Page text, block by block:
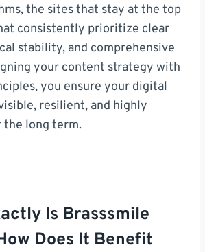
the sites that stay at the top
consistently prioritize clear
stability, and comprehensive
your content strategy with
you ensure your digital
resilient, and highly
long term.
Is Brasssmile
Does It Benefit